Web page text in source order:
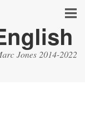
Jones 2014-2022